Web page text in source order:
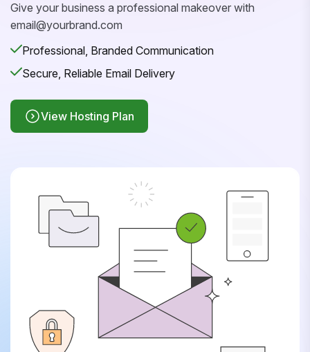
Give your business a professional makeover with
email@yourbrand.com
Professional, Branded Communication
Secure, Reliable Email Delivery
View Hosting Plan